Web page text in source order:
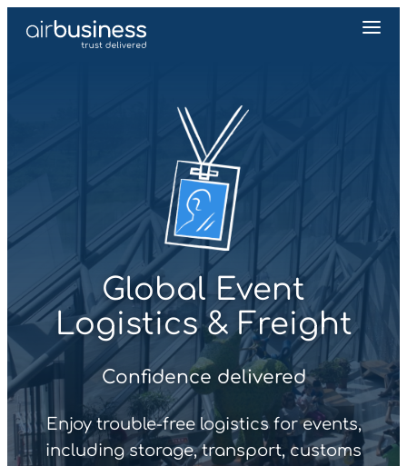
Global Event
Logistics & Freight
Confidence delivered
Enjoy trouble-free logistics for events,
including storage, transport, customs